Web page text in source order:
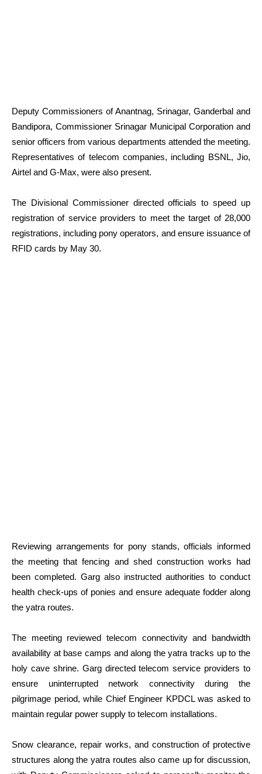
Deputy Commissioners of Anantnag, Srinagar, Ganderbal and
Bandipora, Commissioner Srinagar Municipal Corporation and
senior officers from various departments attended the meeting.
Representatives of telecom companies, including BSNL, Jio,
Airtel and G-Max, were also present.
The Divisional Commissioner directed officials to speed up
registration of service providers to meet the target of 28,000
registrations, including pony operators, and ensure issuance of
RFID cards by May 30.
Reviewing arrangements for pony stands, officials informed
the meeting that fencing and shed construction works had
been completed. Garg also instructed authorities to conduct
health check-ups of ponies and ensure adequate fodder along
the yatra routes.
The meeting reviewed telecom connectivity and bandwidth
availability at base camps and along the yatra tracks up to the
holy cave shrine. Garg directed telecom service providers to
ensure uninterrupted network connectivity during the
pilgrimage period, while Chief Engineer KPDCL was asked to
maintain regular power supply to telecom installations.
Snow clearance, repair works, and construction of protective
structures along the yatra routes also came up for discussion,